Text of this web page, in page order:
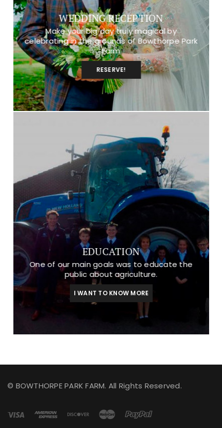
WEDDING RECEPTION
Make your big day truly magical by
celebrating in the grounds of Bowthorpe Park
Farm
RESERVE!
EDUCATION
One of our main goals was to educate the
public about agriculture.
I WANT TO KNOW MORE
© BOWTHORPE PARK FARM. All Rights Reserved.